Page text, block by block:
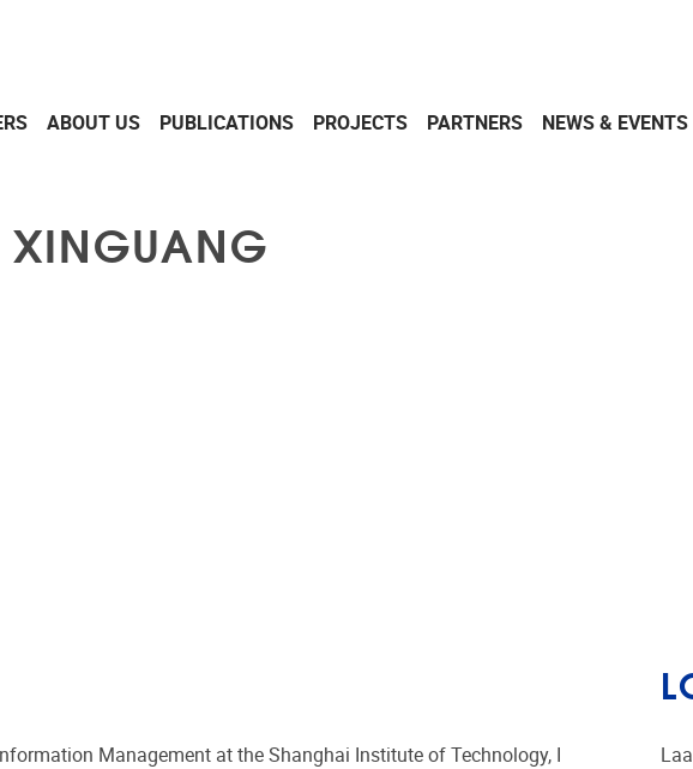
ABOUT US PUBLICATIONS PROJECTS PARTNERS NEWS & EVENTS
Management at the Shanghai Institute of Technology, I